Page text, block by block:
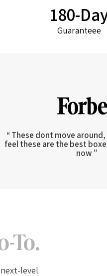
180-
Guaranteee
“ These dont move
feel these are the best
now ”
To.
level